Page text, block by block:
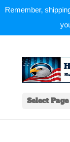
Remember,
Select Page